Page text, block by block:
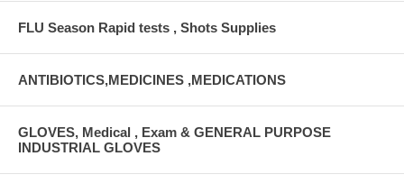
FLU Season Rapid tests , Shots Supplies
ANTIBIOTICS,MEDICINES ,MEDICATIONS
GLOVES, Medical , Exam & GENERAL PURPOSE
INDUSTRIAL GLOVES